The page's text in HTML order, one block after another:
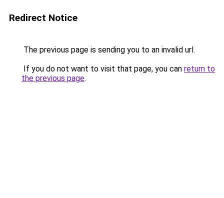
Redirect Notice
The previous page is sending you to an invalid url.
If you do not want to visit that page, you can return to
the previous page.